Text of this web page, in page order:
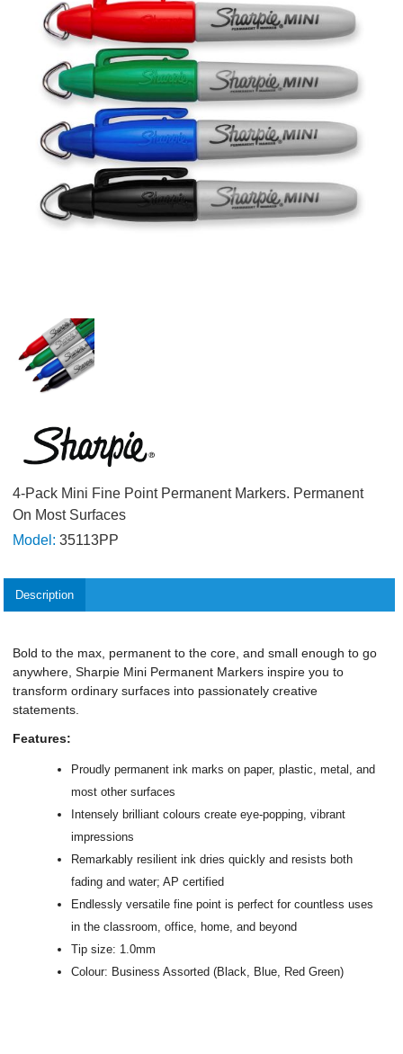
4-Pack Mini Fine Point Permanent Markers. Permanent
On Most Surfaces
Model: 35113PP
Description
Bold to the max, permanent to the core, and small enough to go
anywhere, Sharpie Mini Permanent Markers inspire you to
transform ordinary surfaces into passionately creative
statements.
Features:
Proudly permanent ink marks on paper, plastic, metal, and
most other surfaces
Intensely brilliant colours create eye-popping, vibrant
impressions
Remarkably resilient ink dries quickly and resists both
fading and water; AP certified
Endlessly versatile fine point is perfect for countless uses
in the classroom, office, home, and beyond
Tip size: 1.0mm
Colour: Business Assorted (Black, Blue, Red Green)